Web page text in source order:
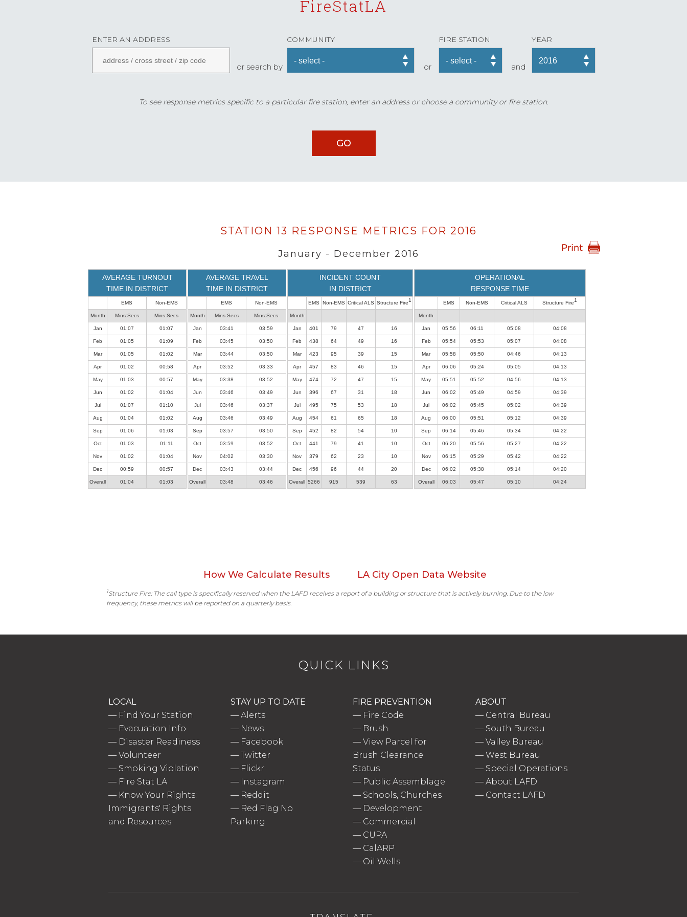
FireStatLA
ENTER AN ADDRESS
or search by
COMMUNITY
or
FIRE STATION
and
YEAR
To see response metrics specific to a particular fire station, enter an address or choose a community or fire station.
STATION 13 RESPONSE METRICS FOR 2016
January - December 2016
AVERAGE TURNOUT
TIME IN DISTRICT
EMS Non-EMS
Month Mins:Secs Mins:Secs
Jan 01:07 01:07
Feb 01:05 01:09
Mar 01:05 01:02
Apr 01:02 00:58
May 01:03 00:57
Jun 01:02 01:04
Jul 01:07 01:10
Aug 01:04 01:02
Sep 01:06 01:03
Oct 01:03 01:11
Nov 01:02 01:04
Dec 00:59 00:57
Overall 01:04 01:03
AVERAGE TRAVEL
TIME IN DISTRICT
EMS Non-EMS
Month Mins:Secs Mins:Secs
Jan 03:41 03:59
Feb 03:45 03:50
Mar 03:44 03:50
Apr 03:52 03:33
May 03:38 03:52
Jun 03:46 03:49
Jul 03:46 03:37
Aug 03:46 03:49
Sep 03:57 03:50
Oct 03:59 03:52
Nov 04:02 03:30
Dec 03:43 03:44
Overall 03:48 03:46
INCIDENT COUNT
IN DISTRICT
EMS Non-EMS Critical ALS Structure Fire1
Month
Jan 401 79 47 16
Feb 438 64 49 16
Mar 423 95 39 15
Apr 457 83 46 15
May 474 72 47 15
Jun 396 67 31 18
Jul 495 75 53 18
Aug 454 61 65 18
Sep 452 82 54 10
Oct 441 79 41 10
Nov 379 62 23 10
Dec 456 96 44 20
Overall 5266 915 539 63
OPERATIONAL
RESPONSE TIME
EMS Non-EMS Critical ALS Structure Fire1
Month
Jan 05:56 06:11 05:08 04:08
Feb 05:54 05:53 05:07 04:08
Mar 05:58 05:50 04:46 04:13
Apr 06:06 05:24 05:05 04:13
May 05:51 05:52 04:56 04:13
Jun 06:02 05:49 04:59 04:39
Jul 06:02 05:45 05:02 04:39
Aug 06:00 05:51 05:12 04:39
Sep 06:14 05:46 05:34 04:22
Oct 06:20 05:56 05:27 04:22
Nov 06:15 05:29 05:42 04:22
Dec 06:02 05:38 05:14 04:20
Overall 06:03 05:47 05:10 04:24
How We Calculate Results LA City Open Data Website
1Structure Fire: The call type is specifically reserved when the LAFD receives a report of a building or structure that is actively burning. Due to the low
frequency, these metrics will be reported on a quarterly basis.
QUICK LINKS
LOCAL
— Find Your Station
— Evacuation Info
— Disaster Readiness
— Volunteer
— Smoking Violation
— Fire Stat LA
— Know Your Rights:
Immigrants' Rights
and Resources
STAY UP TO DATE
—Alerts
— News
— Facebook
—Twitter
— Flickr
— Instagram
— Reddit
— Red Flag No
Parking
FIRE PREVENTION
— Fire Code
— Brush
—View Parcel for
Brush Clearance
Status
— Public Assemblage
— Schools, Churches
— Development
— Commercial
— CUPA
— CalARP
— Oil Wells
ABOUT
— Central Bureau
— South Bureau
— Valley Bureau
— West Bureau
— Special Operations
— About LAFD
— Contact LAFD